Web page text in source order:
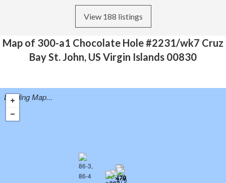
View 188 listings
Map of 300-a1 Chocolate Hole #2231/wk7 Cruz
Bay St. John, US Virgin Islands 00830
Loading Map...